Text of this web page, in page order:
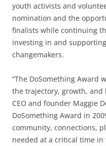
youth activists and
nomination and the
finalists while continuing
investing in and
changemakers.
“The DoSomething Award
the trajectory, growth, and
CEO and founder Maggie
DoSomething Award in
community, connections,
needed at a critical time